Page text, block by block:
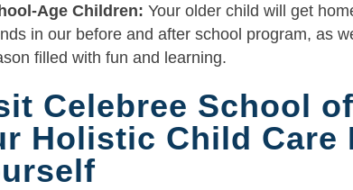
Age Children: Your older child will get
in our before and after school program, as
filled with fun and learning.
Celebree School
Holistic Child Care